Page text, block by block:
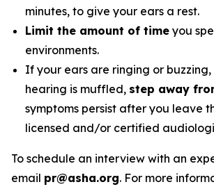
minutes, to give your ears a rest.
Limit the amount of time you
environments.
If your ears are ringing or
hearing is muffled, step away
symptoms persist after you leave
licensed and/or certified
To schedule an interview with an
email pr@asha.org. For more